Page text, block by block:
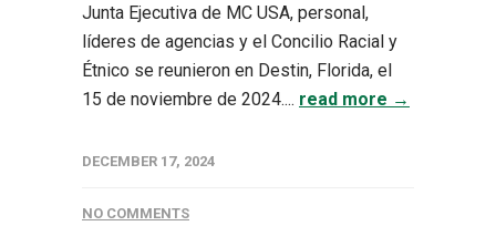
Junta Ejecutiva de MC USA, personal,
líderes de agencias y el Concilio Racial y
Étnico se reunieron en Destin, Florida, el
15 de noviembre de 2024.... read more →
DECEMBER 17, 2024
NO COMMENTS